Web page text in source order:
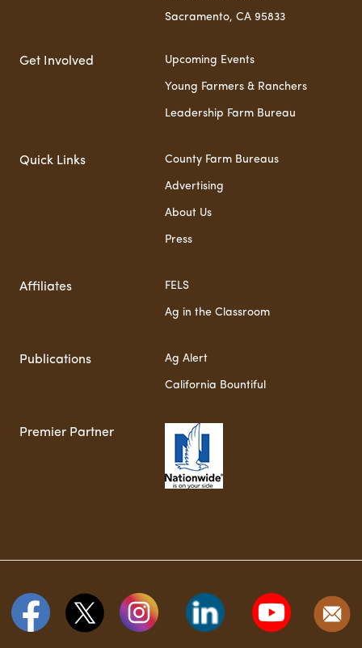
Sacramento, CA 95833
Get Involved Upcoming Events
Young Farmers & Ranchers
Leadership Farm Bureau
Quick Links County Farm Bureaus
Advertising
About Us
Press
Affiliates FELS
Ag in the Classroom
Publications Ag Alert
California Bountiful
Premier Partner